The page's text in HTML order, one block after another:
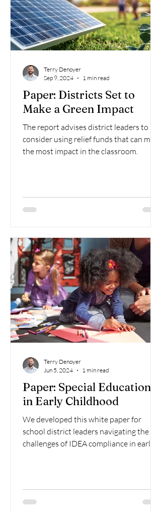
Paper: Districts Set to
Make a Green Impact
The report advises district leaders to
consider using relief funds that can make
the most impact in the classroom.
Terry Denoyer
Sep 9, 2024
1 min read
Paper: Special Education
in Early Childhood
We developed this white paper for
school district leaders navigating the
challenges of IDEA compliance in early
Terry Denoyer
Jun 5, 2024
1 min read